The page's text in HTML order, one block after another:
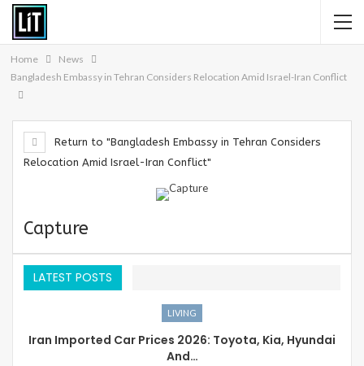
Home
News
Bangladesh Embassy in Tehran Considers Relocation Amid Israel-Iran Conflict
Return to "Bangladesh Embassy in Tehran Considers
Relocation Amid Israel-Iran Conflict"
Capture
LATEST POSTS
LIVING
Iran Imported Car Prices 2026: Toyota, Kia, Hyundai
And…